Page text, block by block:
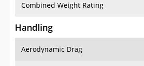
Combined Weight Rating
Handling
Aerodynamic Drag